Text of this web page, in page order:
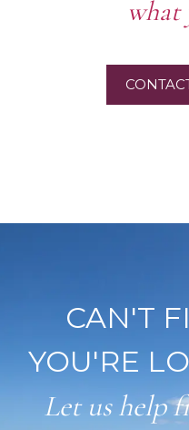
what
CAN'T
YOU'RE
Let us help